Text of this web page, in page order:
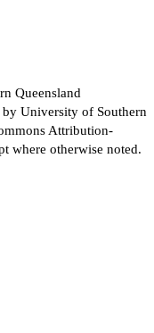
Queensland
University of Southern
Attribution-
where otherwise noted.